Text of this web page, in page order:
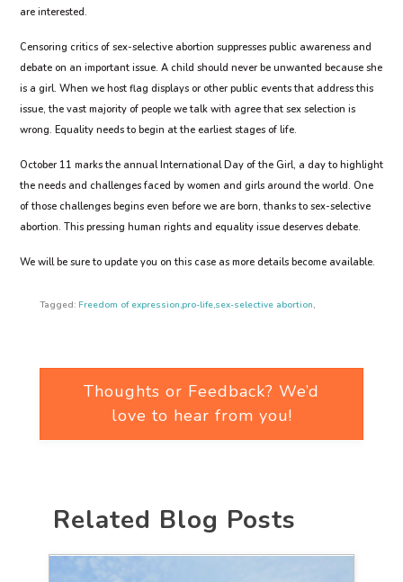
are interested.
Censoring critics of sex-selective abortion suppresses public awareness and
debate on an important issue. A child should never be unwanted because she
is a girl. When we host flag displays or other public events that address this
issue, the vast majority of people we talk with agree that sex selection is
wrong. Equality needs to begin at the earliest stages of life.
October 11 marks the annual International Day of the Girl, a day to highlight
the needs and challenges faced by women and girls around the world. One
of those challenges begins even before we are born, thanks to sex-selective
abortion. This pressing human rights and equality issue deserves debate.
We will be sure to update you on this case as more details become available.
Tagged: Freedom of expression,pro-life,sex-selective abortion,
Thoughts or Feedback? We’d
love to hear from you!
Related Blog Posts